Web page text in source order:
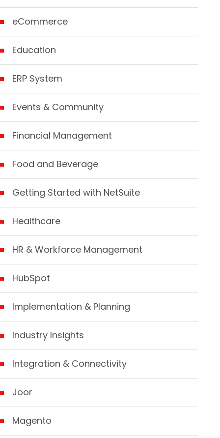
eCommerce
Education
ERP System
Events & Community
Financial Management
Food and Beverage
Getting Started with NetSuite
Healthcare
HR & Workforce Management
HubSpot
Implementation & Planning
Industry Insights
Integration & Connectivity
Joor
Magento